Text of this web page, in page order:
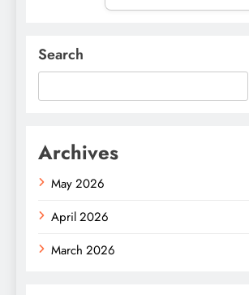
Search
Archives
May 2026
April 2026
March 2026